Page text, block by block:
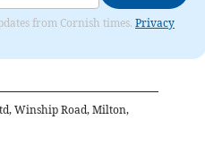
from Cornish times. Privacy
Winship Road, Milton,